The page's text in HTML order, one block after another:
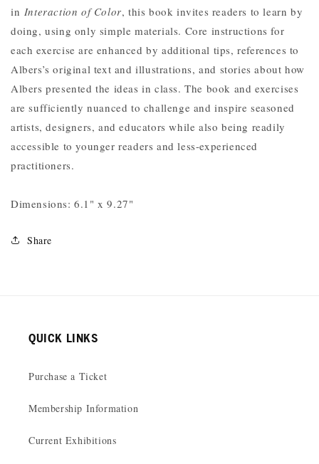
in Interaction of Color, this book invites readers to learn by
doing, using only simple materials. Core instructions for
each exercise are enhanced by additional tips, references to
Albers’s original text and illustrations, and stories about how
Albers presented the ideas in class. The book and exercises
are sufficiently nuanced to challenge and inspire seasoned
artists, designers, and educators while also being readily
accessible to younger readers and less-experienced
practitioners.
Dimensions: 6.1" x 9.27"
Share
QUICK LINKS
Purchase a Ticket
Membership Information
Current Exhibitions